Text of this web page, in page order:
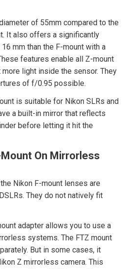
of 55mm compared to the
It also offers a significantly
mm than the F-mount with a
features enable all Z-mount
light inside the sensor. They
of f/0.95 possible.
is suitable for Nikon SLRs and
a built-in mirror that reflects
before letting it hit the
On Mirrorless
Nikon F-mount lenses are
They do not natively fit
adapter allows you to use a
systems. The FTZ mount
But in some cases, it
Z mirrorless camera. This